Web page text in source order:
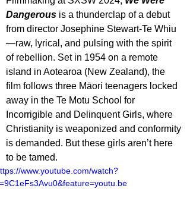
Dangerous is a thunderclap of a debut
from director Josephine Stewart-Te Whiu
—raw, lyrical, and pulsing with the spirit
of rebellion. Set in 1954 on a remote
island in Aotearoa (New Zealand), the
film follows three Māori teenagers locked
away in the Te Motu School for
Incorrigible and Delinquent Girls, where
Christianity is weaponized and conformity
is demanded. But these girls aren’t here
to be tamed.
www.youtube.com/watch?